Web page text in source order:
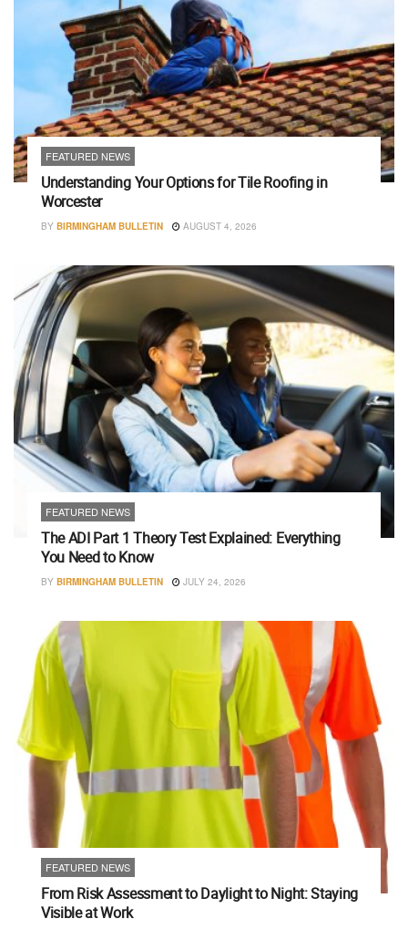
FEATURED NEWS
Understanding Your Options for Tile Roofing in
Worcester
BY BIRMINGHAM BULLETIN AUGUST 4, 2026
FEATURED NEWS
The ADI Part 1 Theory Test Explained: Everything
You Need to Know
BY BIRMINGHAM BULLETIN JULY 24, 2026
FEATURED NEWS
From Risk Assessment to Daylight to Night: Staying
Visible at Work